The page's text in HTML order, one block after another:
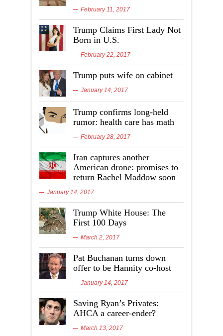
February 11, 2017
Trump Claims First Lady Not
Born in U.S.
February 22, 2017
Trump puts wife on cabinet
January 14, 2017
Trump confirms long-held
rumor: health care has math
February 28, 2017
Iran captures another
American drone: promises to
return Rachel Maddow soon
January 14, 2017
Trump White House: The
First 100 Days
March 2, 2017
Pat Buchanan turns down
offer to be Hannity co-host
January 14, 2017
Saving Ryan’s Privates:
AHCA a career-ender?
March 13, 2017